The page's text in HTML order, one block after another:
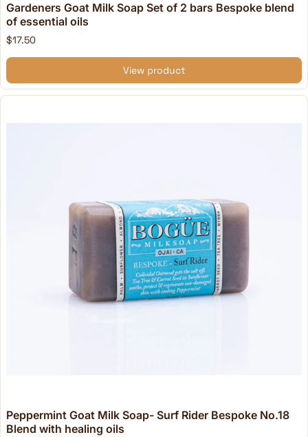
Gardeners Goat Milk Soap Set of 2 bars Bespoke blend
of essential oils
$17.50
View product
Peppermint Goat Milk Soap- Surf Rider Bespoke No.18
Blend with healing oils